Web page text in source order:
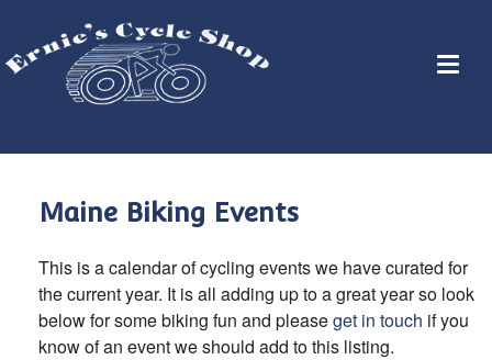
Maine Biking Events
This is a calendar of cycling events we have curated for
the current year. It is all adding up to a great year so look
below for some biking fun and pleaseget in touch if you
know of an event we should add to this listing.